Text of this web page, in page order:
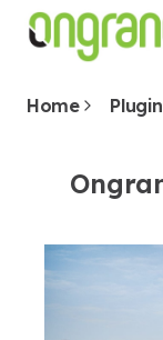
Home